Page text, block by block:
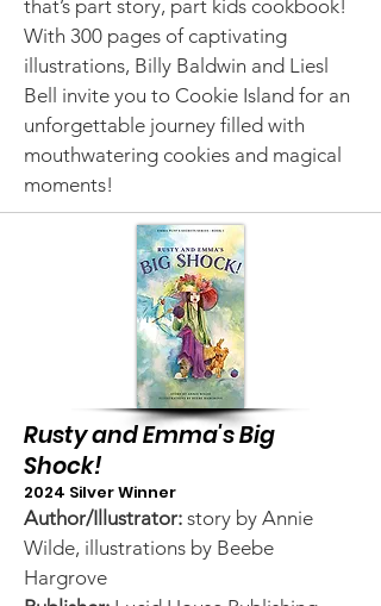
that’s part story, part kids cookbook!
With 300 pages of captivating
illustrations, Billy Baldwin and Liesl
Bell invite you to Cookie Island for an
unforgettable journey filled with
mouthwatering cookies and magical
moments!
Rusty and Emma's Big
Shock!
2024 Silver Winner
Author/Illustrator: story by Annie
Wilde, illustrations by Beebe
Hargrove